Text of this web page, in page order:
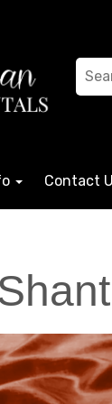
Contact